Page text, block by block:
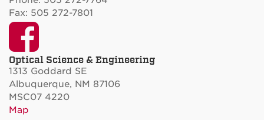
Fax: 505 272-7801
Facebook
Optical Science & Engineering
1313 Goddard SE
Albuquerque, NM 87106
MSC07 4220
Map